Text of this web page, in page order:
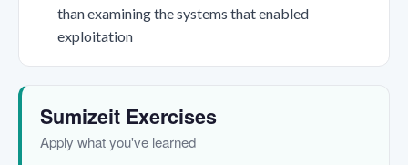
than examining the systems that enabled
exploitation
Sumizeit Exercises
Apply what you've learned